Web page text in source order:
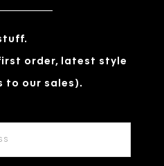
order, latest style
to our sales).